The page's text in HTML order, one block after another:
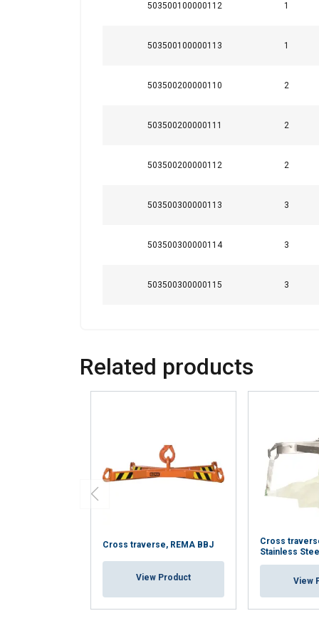
503500100000112 1
503500100000113 1
503500200000110 2
503500200000111 2
503500200000112 2
503500300000113 3
503500300000114 3
503500300000115 3
Related products
Cross traverse, REMA BBJ
View Product
Cross
Stainless Steel
View
Strictly necessary
SHOW DETAILS